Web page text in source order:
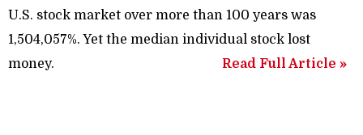
U.S. stock market over more than 100 years was
1,504,057%. Yet the median individual stock lost
money.
Read Full Article »